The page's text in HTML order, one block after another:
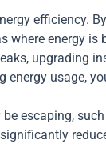
efficiency.
where energy is
upgrading
usage,
escaping,